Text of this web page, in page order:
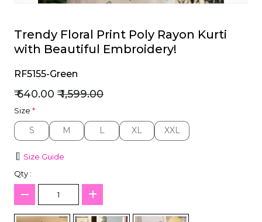
Trendy Floral Print Poly Rayon Kurti
with Beautiful Embroidery!
RF5155-Green
₹ 640.00 ₹ 1,599.00
Size *
S
S M
M L
L XL
XL XXL
XXL
Size Guide
Qty :